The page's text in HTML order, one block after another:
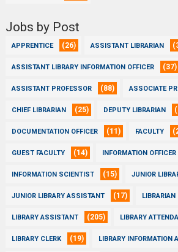
Jobs by Post
APPRENTICE (26) ASSISTANT LIBRARIAN
ASSISTANT LIBRARY INFORMATION OFFICER (37)
ASSISTANT PROFESSOR (88) ASSOCIATE
CHIEF LIBRARIAN (25) DEPUTY LIBRARIAN
DOCUMENTATION OFFICER (11) FACULTY
GUEST FACULTY (14) INFORMATION OFFICER
INFORMATION SCIENTIST (15) JUNIOR
JUNIOR LIBRARY ASSISTANT (17) LIBRARIAN
LIBRARY ASSISTANT (205) LIBRARY
LIBRARY CLERK (19) LIBRARY INFORMATION